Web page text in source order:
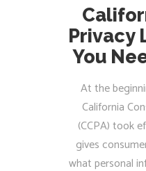
Privacy
You
At the
California
(CCPA) took
gives
what personal